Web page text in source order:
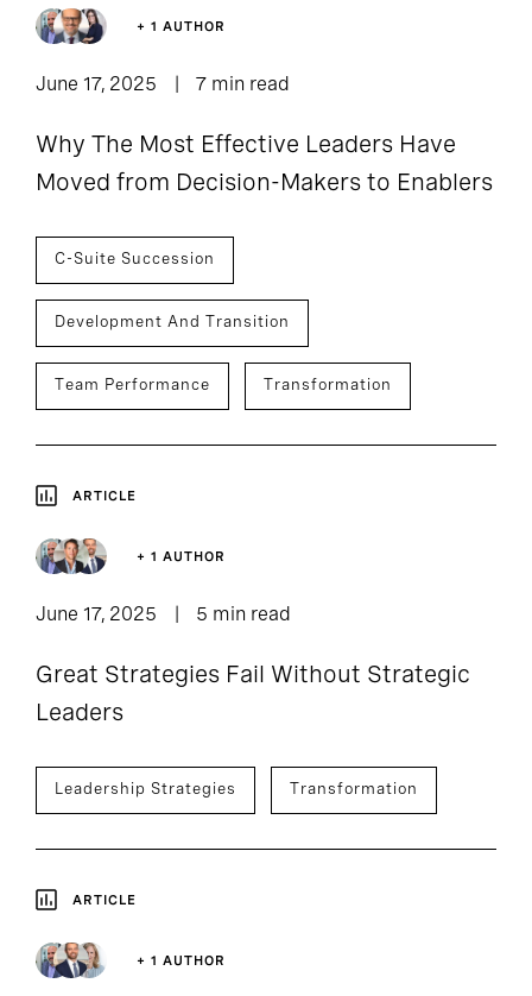
+ 1 AUTHOR
June 17, 2025 7 min read
Why The Most Effective Leaders Have
Moved from Decision-Makers to Enablers
C-Suite Succession
Development And Transition
Team Performance Transformation
ARTICLE
+ 1 AUTHOR
June 17, 2025 5 min read
Great Strategies Fail Without Strategic
Leaders
Leadership Strategies Transformation
ARTICLE
+ 1 AUTHOR